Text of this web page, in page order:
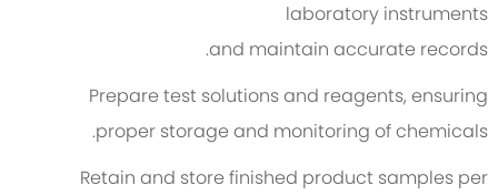
laboratory instruments
and maintain accurate records.
Prepare test solutions and reagents, ensuring
proper storage and monitoring of chemicals.
Retain and store finished product samples per